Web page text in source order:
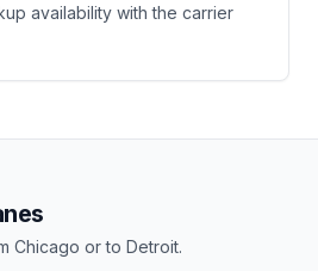
availability with the carrier
Chicago or to Detroit.